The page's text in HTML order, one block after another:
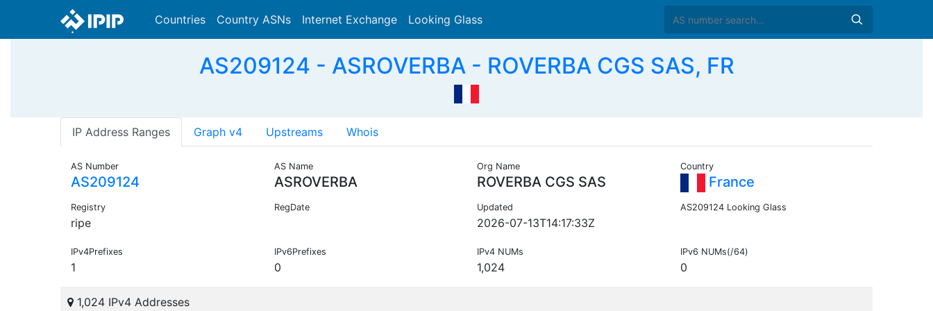
Countries Country ASNs Internet Exchange Looking Glass
AS209124 - ASROVERBA - ROVERBA CGS SAS, FR
IP Address Ranges Graph v4 Upstreams Whois
AS Number
AS209124
AS Name
ASROVERBA
Org Name
ROVERBA CGS SAS
Country
France
Registry
ripe
RegDate Updated
2026-07-13T14:17:33Z
AS209124 Looking Glass
IPv4Prefixes
1
IPv6Prefixes
0
IPv4 NUMs
1,024
IPv6 NUMs(/64)
0
1,024 IPv4 Addresses